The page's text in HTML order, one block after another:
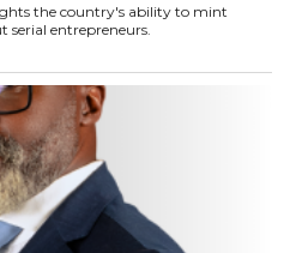
the country's ability to mint
serial entrepreneurs.